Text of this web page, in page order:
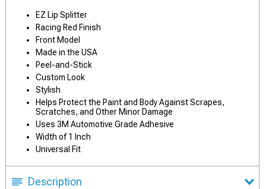
EZ Lip Splitter
Racing Red Finish
Front Model
Made in the USA
Peel-and-Stick
Custom Look
Stylish
Helps Protect the Paint and Body Against Scrapes,
Scratches, and Other Minor Damage
Uses 3M Automotive Grade Adhesive
Width of 1 Inch
Universal Fit
Description